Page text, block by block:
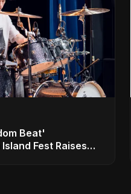
Beat'
Fest Raises